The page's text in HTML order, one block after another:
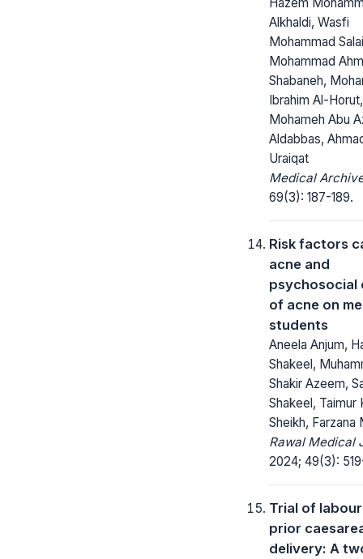
Alkhaldi, Wasfi
Mohammad
Mohammad
Shabaneh,
Ibrahim Al-
Mohameh Abu
Aldabbas,
Uraiqat
Medical
69(3): 187-189.
Risk factors
acne and
psychosocial
of acne on
students
Aneela Anjum,
Shakeel,
Shakir Azeem,
Shakeel, Taimur
Sheikh, Farzana
Rawal Medical
2024; 49(3):
Trial of
prior
delivery: A